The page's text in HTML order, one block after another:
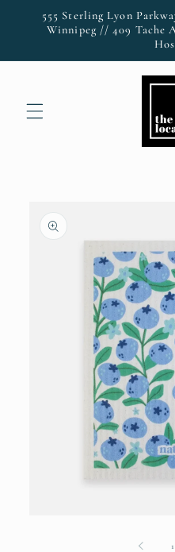
Skip to
content
555 Sterling Lyon
Winnipeg // 409 Tache
product
information
1